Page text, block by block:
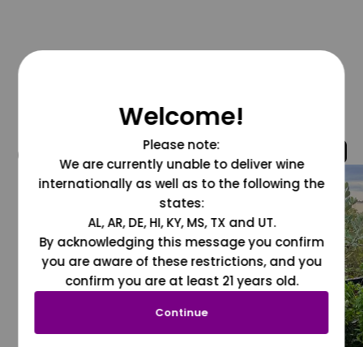
@grapesdotcom
Welcome!
Please note:
We are currently unable to deliver wine
internationally as well as to the following the
states:
AL, AR, DE, HI, KY, MS, TX and UT.
By acknowledging this message you confirm
you are aware of these restrictions, and you
confirm you are at least 21 years old.
Continue